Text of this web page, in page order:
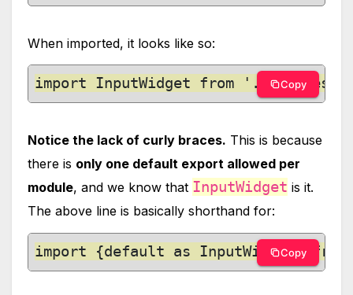
When imported, it looks like so:
import InputWidget from './modules/
Copy
Notice the lack of curly braces. This is because
there is only one default export allowed per
module, and we know that InputWidget is it.
The above line is basically shorthand for:
import {default as InputWidget}
Copy